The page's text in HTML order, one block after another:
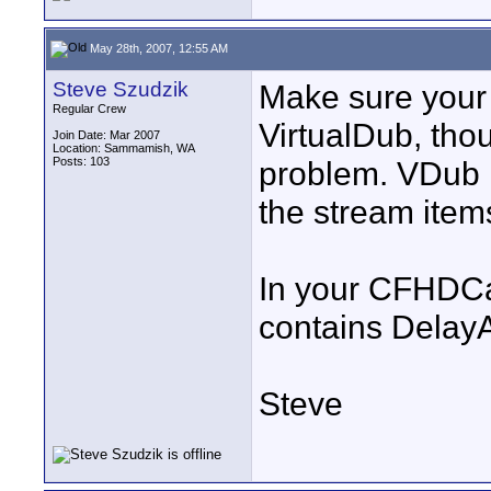
May 28th, 2007, 12:55 AM
Steve Szudzik
Regular Crew
Join Date: Mar 2007
Location: Sammamish, WA
Posts: 103
Make sure
VirtualDub,
problem.
the stream
In your
contains
Steve